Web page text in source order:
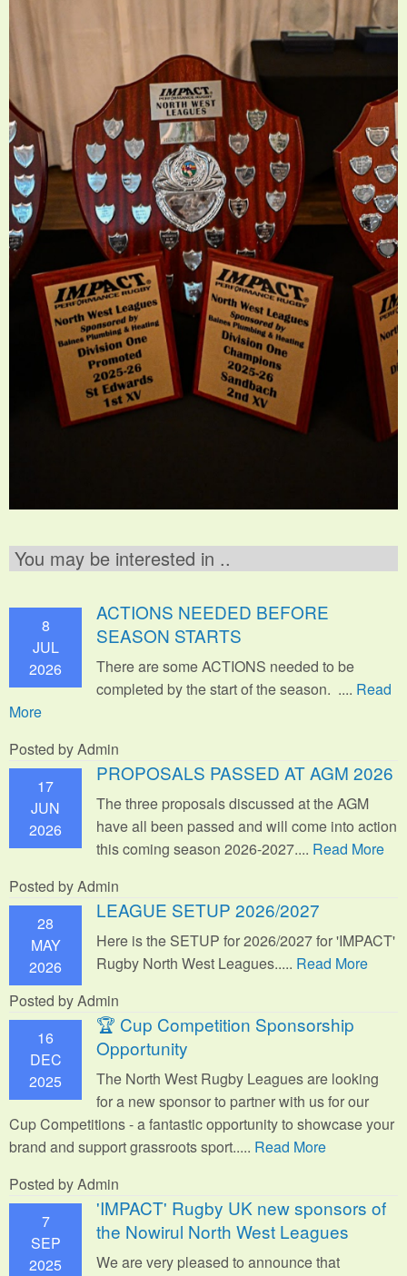
You may be interested in ..
8
JUL
2026
ACTIONS NEEDED BEFORE
SEASON STARTS
There are some ACTIONS needed to be
completed by the start of the season. .... Read
More
Posted by Admin
17
JUN
2026
PROPOSALS PASSED AT AGM 2026
The three proposals discussed at the AGM
have all been passed and will come into action
this coming season 2026-2027.... Read More
Posted by Admin
28
MAY
2026
LEAGUE SETUP 2026/2027
Here is the SETUP for 2026/2027 for 'IMPACT'
Rugby North West Leagues..... Read More
Posted by Admin
16
DEC
2025
🏆 Cup Competition Sponsorship
Opportunity
The North West Rugby Leagues are looking
for a new sponsor to partner with us for our
Cup Competitions - a fantastic opportunity to showcase your
brand and support grassroots sport..... Read More
Posted by Admin
7
SEP
2025
'IMPACT' Rugby UK new sponsors of
the Nowirul North West Leagues
We are very pleased to announce that